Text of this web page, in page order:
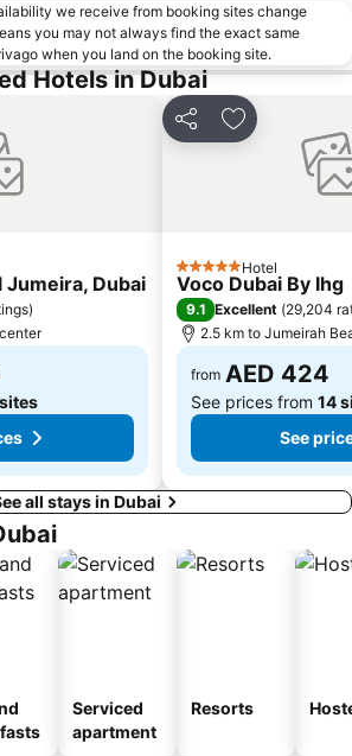
BurJuman Metro Station
Dubai Metro
Discovery Gardens
Sharaf DG Metro Station
Station
Deira City Centre Metro Station
Dubai World Trade Centre
ADCB Metro Station
City
Al Barsha South
we receive from booking sites change
you may not always find the exact same
when you land on the booking site.
Hotels in Dubai
Dubai
)
Share Add to
5 Stars Hotel
Voco Dubai By Ihg
9.1 Excellent (29,204
2.5 km to Jumeirah
from AED 424
See prices from 14
See
all stays in Dubai
Serviced
apartment
Resorts